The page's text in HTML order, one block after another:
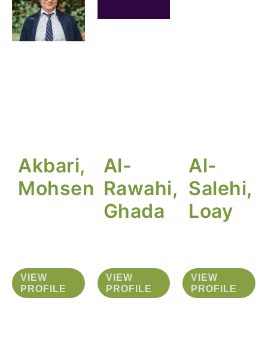
Akbari,
Mohsen
VIEW
PROFILE
Al-
Rawahi,
Ghada
VIEW
PROFILE
Al-
Salehi,
Loay
VIEW
PROFILE